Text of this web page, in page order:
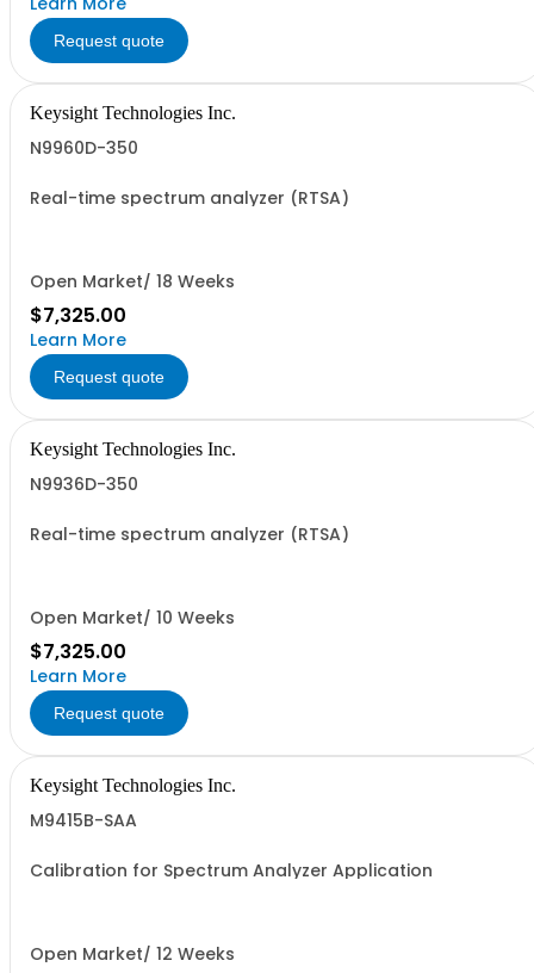
Request quote
Keysight Technologies Inc.
N9960D-350
Real-time spectrum analyzer (RTSA)
Open Market/ 18 Weeks
$7,325.00
Learn More
Request quote
Keysight Technologies Inc.
N9936D-350
Real-time spectrum analyzer (RTSA)
Open Market/ 10 Weeks
$7,325.00
Learn More
Request quote
Keysight Technologies Inc.
M9415B-SAA
Calibration for Spectrum Analyzer Application
Open Market/ 12 Weeks